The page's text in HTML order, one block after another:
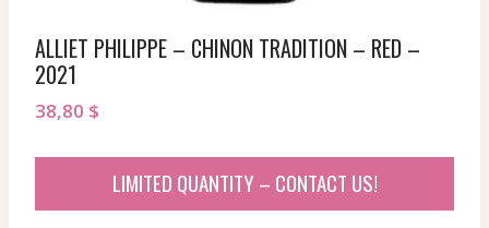
ALLIET PHILIPPE – CHINON TRADITION – RED –
2021
38,80 $
LIMITED QUANTITY – CONTACT US!